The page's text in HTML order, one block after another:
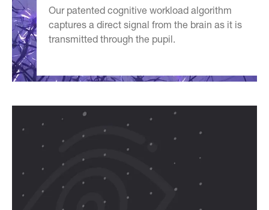
Our patented cognitive workload algorithm
captures a direct signal from the brain as it is
transmitted through the pupil.